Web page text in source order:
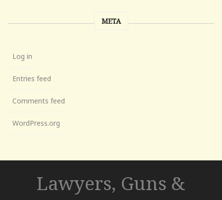
META
Log in
Entries feed
Comments feed
WordPress.org
Lawyers, Guns &